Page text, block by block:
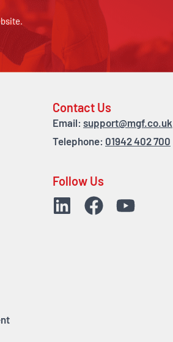
Contact Us
Email: support@mgf.co.uk
Telephone: 01942 402 700
Follow Us